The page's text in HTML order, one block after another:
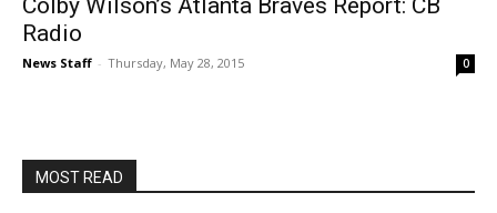
Colby Wilson’s Atlanta Braves Report: CB
Radio
News Staff - Thursday, May 28, 2015 0
MOST READ